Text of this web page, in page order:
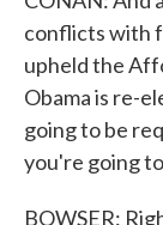
conflicts with
upheld the
Obama is re-
going to be
you're going
BOWSER: